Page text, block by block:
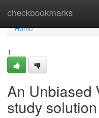
checkbookmarks
Home
Home
1
An Unbiased
study solution